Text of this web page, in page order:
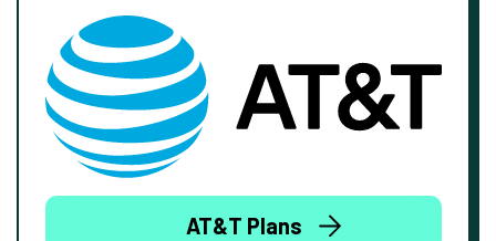
AT&T Plans